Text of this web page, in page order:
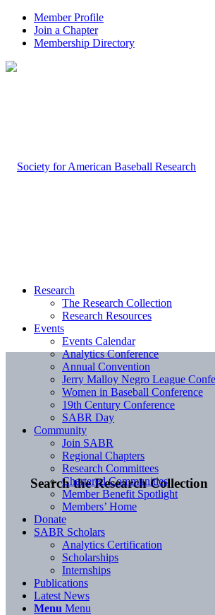
Member Profile
Join a Chapter
Membership Directory
Search the Research Collection
Research
The Research Collection
Research Resources
Events
Events Calendar
Analytics Conference
Annual Convention
Jerry Malloy Negro League
Women in Baseball Conference
19th Century Conference
SABR Day
Community
Join SABR
Regional Chapters
Research Committees
Chartered Communities
Member Benefit Spotlight
Members’ Home
Donate
SABR Scholars
Analytics Certification
Scholarships
Internships
Publications
Latest News
Menu Menu